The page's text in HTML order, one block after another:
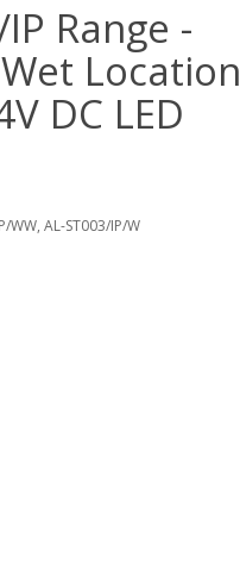
Range -
Location
DC LED
WW, AL-ST003/IP/W